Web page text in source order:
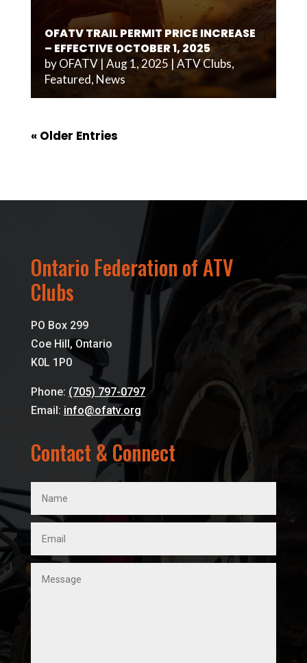
OFATV TRAIL PERMIT PRICE INCREASE
– EFFECTIVE OCTOBER 1, 2025
byOFATV| Aug 1, 2025| ATV Clubs,
Featured, News
« Older Entries
Ontario Federation of ATV
Clubs
PO Box 299
Coe Hill, Ontario
K0L 1P0
Phone: (705) 797-0797
Email: info@ofatv.org
Contact & Connect